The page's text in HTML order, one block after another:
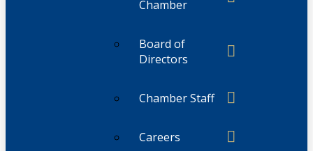
Chamber
Board of
Directors
Chamber Staff
Careers